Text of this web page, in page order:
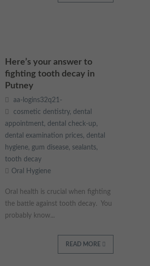
Here’s your answer to
fighting tooth decay in
Putney
aa-logins32q21-
cosmetic dentistry, dental
appointment, dental check-up,
dental examination prices, dental
hygiene, gum disease, sealants,
tooth decay
Oral Hygiene
Oral health is crucial when fighting
the battle against tooth decay. You
probably know...
READ MORE